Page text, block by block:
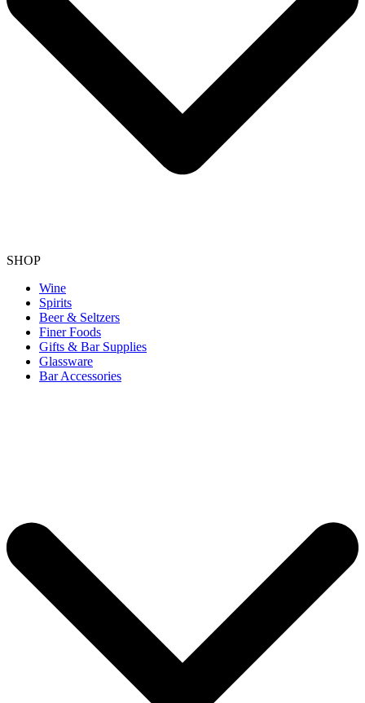
SHOP
Wine
Spirits
Beer & Seltzers
Finer Foods
Gifts & Bar Supplies
Glassware
Bar Accessories